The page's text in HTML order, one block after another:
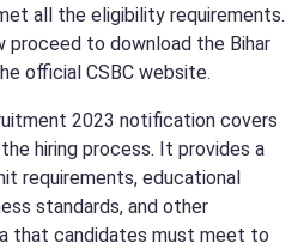
all the eligibility requirements.
proceed to download the Bihar
official CSBC website.
2023 notification covers
hiring process. It provides a
requirements, educational
standards, and other
that candidates must meet to